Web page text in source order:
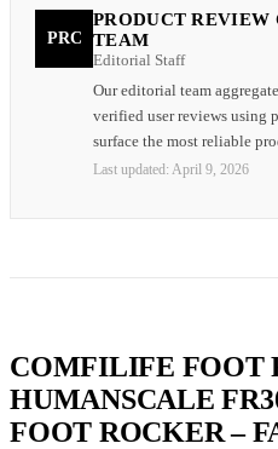
PRC
PRODUCT
TEAM
Editorial Staff
Our editorial team
verified user reviews using
surface the most reliable
Last updated: April 9, 2026
COMFILIFE FOOT
HUMANSCALE
FOOT ROCKER –